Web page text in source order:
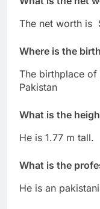
The net worth is
Where is the
The birthplace of
Pakistan
What is the
He is 1.77 m tall.
What is the
He is an